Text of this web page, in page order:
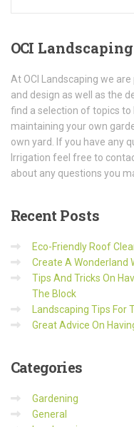
OCI
At OCI Landscaping we
and design as well as the
find a selection of topics to
maintaining your own
own yard. If you have any
Irrigation feel free to
about any questions you
Recent Posts
Eco-Friendly Roof
Create A Wonderland
Tips And Tricks On
The Block
Landscaping Tips
Great Advice On
Categories
Gardening
General